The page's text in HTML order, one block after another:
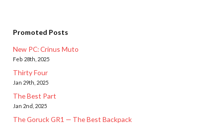
Promoted Posts
New PC: Crinus Muto
Feb 28th, 2025
Thirty Four
Jan 29th, 2025
The Best Part
Jan 2nd, 2025
The Goruck GR1 — The Best Backpack